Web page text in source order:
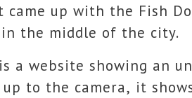
came up with the Fish
the middle of the city.
a website showing an
to the camera, it